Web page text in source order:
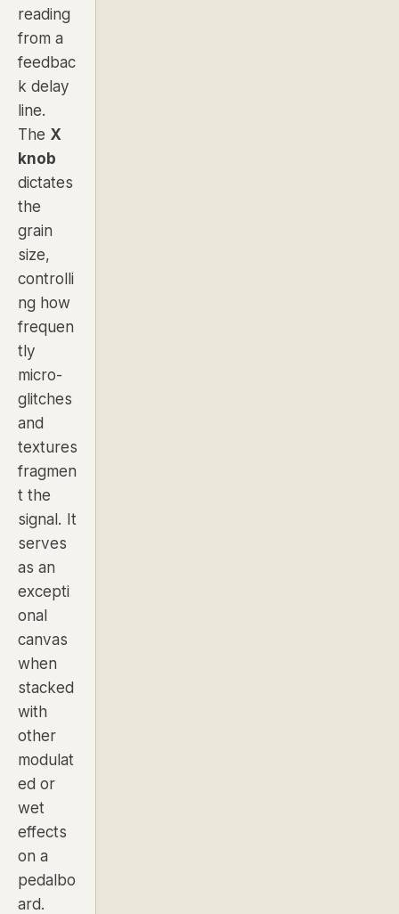
reading
from a
feedbac
k delay
line.
The X
knob
dictates
the
grain
size,
controlli
ng how
frequen
tly
micro-
glitches
and
textures
fragmen
t the
signal. It
serves
as an
excepti
onal
canvas
when
stacked
with
other
modulat
ed or
wet
effects
on a
pedalbo
ard.